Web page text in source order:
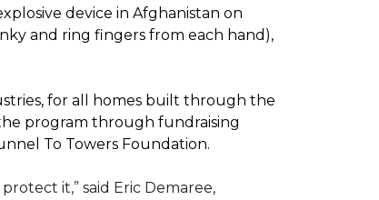
device in Afghanistan on
and ring fingers from each hand),
for all homes built through the
program through fundraising
To Towers Foundation.
it,” said Eric Demaree,